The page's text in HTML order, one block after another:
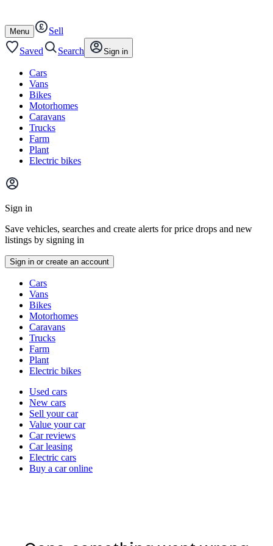
content
footer
Open
/
close
Menu
Sell
Saved
Search Sign in
Cars
Vans
Bikes
Motorhomes
Caravans
Trucks
Farm
Plant
Electric bikes
Main
menu
Sign in
Save vehicles, searches and create alerts for price drops and new
listings by signing in
Sign in or create an account
typesCars
Vans
Bikes
Motorhomes
Caravans
Trucks
Farm
Plant
Electric bikes
Currently
channel
Used cars
New cars
Sell your car
Value your car
Car reviews
Car leasing
Electric cars
Buy a car online